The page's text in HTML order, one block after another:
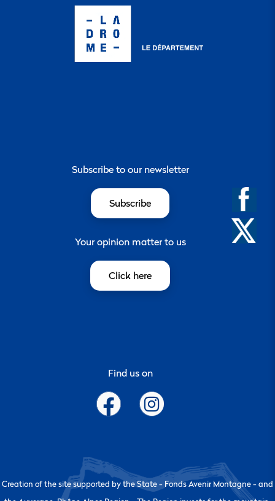
Find us on
Subscribe to our newsletter
Subscribe
Your opinion matter to us
Click here
Creation of the site supported by the State - Fonds Avenir Montagne - and